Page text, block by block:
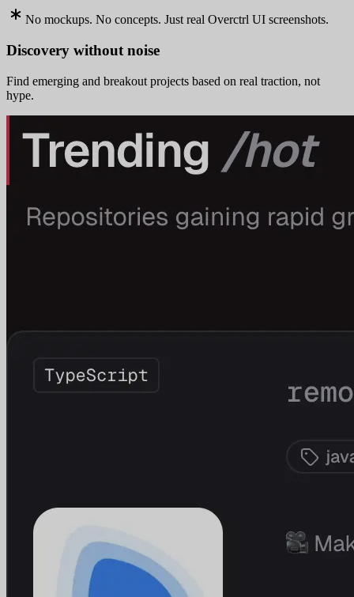
No mockups. No concepts. Just real Overctrl UI screenshots.
Discovery without noise
Find emerging and breakout projects based on real traction, not
hype.